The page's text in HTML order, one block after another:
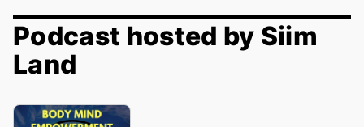
Podcast hosted by Siim
Land